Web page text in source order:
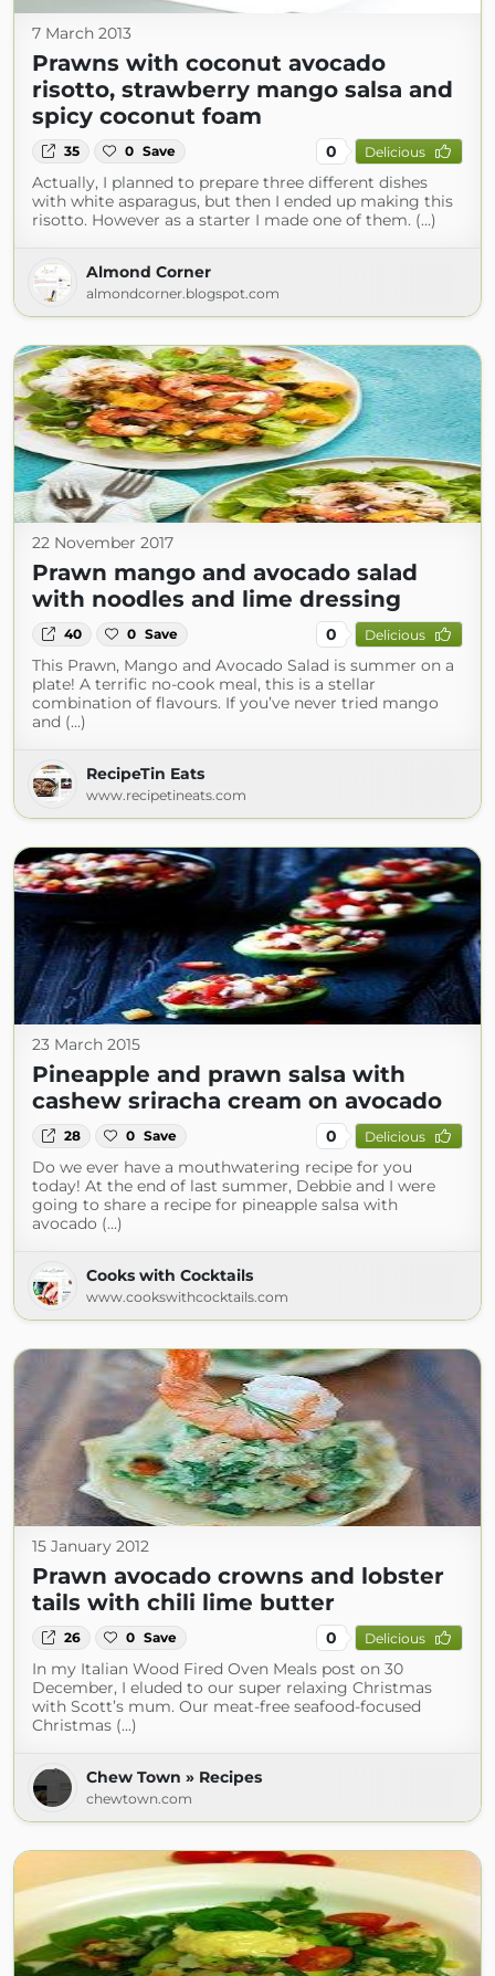
7 March 2013
Prawns with coconut avocado
risotto, strawberry mango salsa and
spicy coconut foam
35 0 Save 0 Delicious
Actually, I planned to prepare three different dishes
with white asparagus, but then I ended up making this
risotto. However as a starter I made one of them. (...)
Almond Corner
almondcorner.blogspot.com
22 November 2017
Prawn mango and avocado salad
with noodles and lime dressing
40 0 Save 0 Delicious
This Prawn, Mango and Avocado Salad is summer on a
plate! A terrific no-cook meal, this is a stellar
combination of flavours. If you’ve never tried mango
and (...)
RecipeTin Eats
www.recipetineats.com
23 March 2015
Pineapple and prawn salsa with
cashew sriracha cream on avocado
28 0 Save 0 Delicious
Do we ever have a mouthwatering recipe for you
today! At the end of last summer, Debbie and I were
going to share a recipe for pineapple salsa with
avocado (...)
Cooks with Cocktails
www.cookswithcocktails.com
15 January 2012
Prawn avocado crowns and lobster
tails with chili lime butter
26 0 Save 0 Delicious
In my Italian Wood Fired Oven Meals post on 30
December, I eluded to our super relaxing Christmas
with Scott’s mum. Our meat-free seafood-focused
Christmas (...)
Chew Town » Recipes
chewtown.com